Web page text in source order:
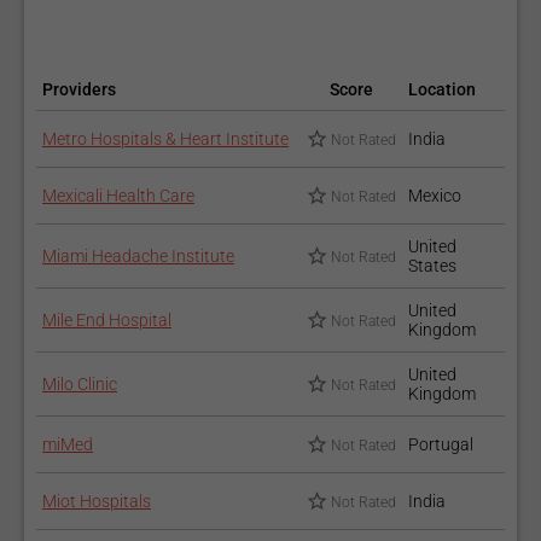
Neuropsychology
Neuroradiology
Providers Score Location
Metro Hospitals & Heart Institute Not Rated India
Mexicali Health Care Not Rated Mexico
Miami Headache Institute Not Rated
United
States
Mile End Hospital Not Rated
United
Kingdom
Milo Clinic Not Rated
United
Kingdom
miMed Not Rated Portugal
Miot Hospitals Not Rated India